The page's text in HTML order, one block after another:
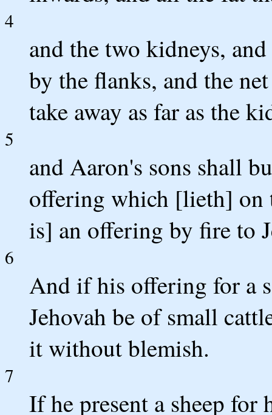
4
and the two kidneys,
by the flanks, and the
take away as far as the
5
and Aaron's sons shall
offering which [lieth] on
is] an offering by fire to
6
And if his offering for a
Jehovah be of small
it without blemish.
7
If he present a sheep